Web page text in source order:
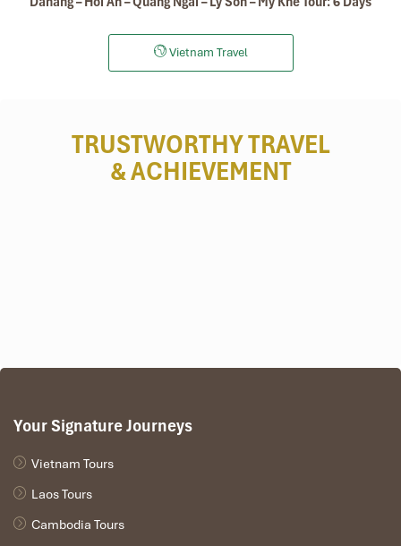
Vietnam Travel
TRUSTWORTHY TRAVEL
& ACHIEVEMENT
Your Signature Journeys
Vietnam Tours
Laos Tours
Cambodia Tours